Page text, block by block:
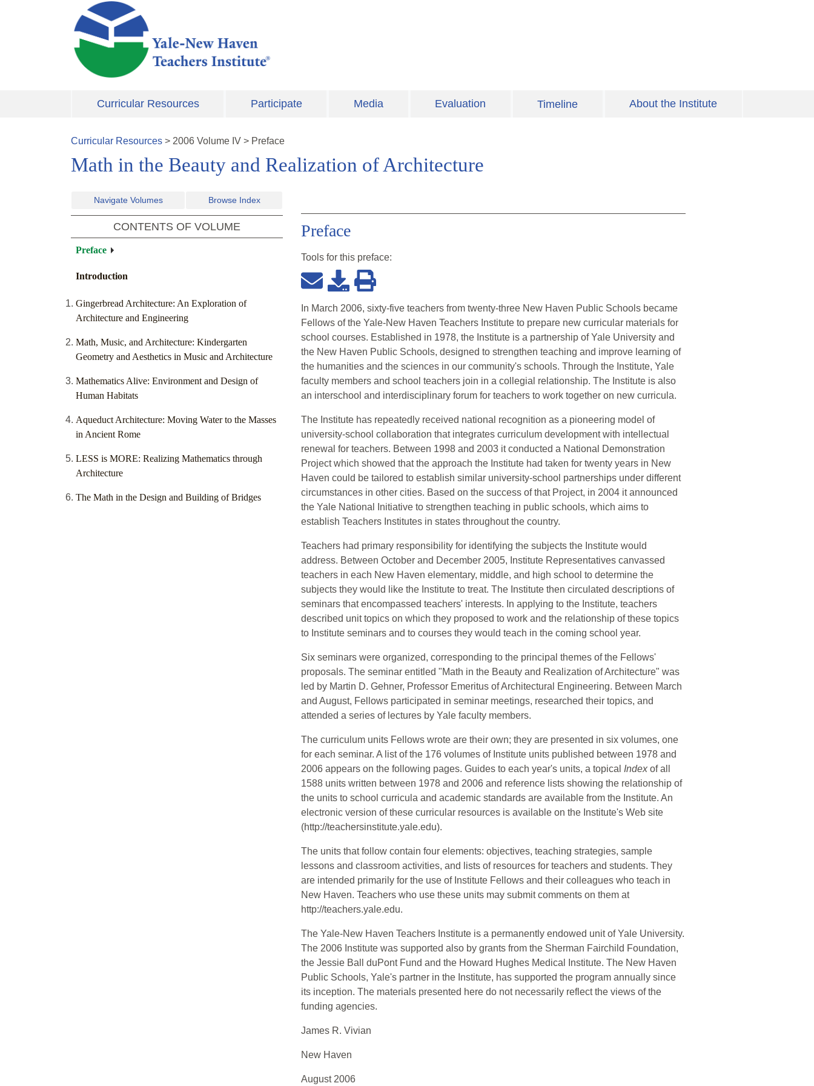
Skip to main content
Curricular Resources Participate Media Evaluation Timeline About the Institute
Curricular Resources > 2006 Volume IV > Preface
Math in the Beauty and Realization of Architecture
Navigate Volumes Browse Index
CONTENTS OF VOLUME
Preface
Introduction
Gingerbread Architecture: An Exploration of
Architecture and Engineering
Math, Music, and Architecture: Kindergarten
Geometry and Aesthetics in Music and Architecture
Mathematics Alive: Environment and Design of
Human Habitats
Aqueduct Architecture: Moving Water to the Masses
in Ancient Rome
LESS is MORE: Realizing Mathematics through
Architecture
The Math in the Design and Building of Bridges
Preface
Tools for this preface:
In March 2006, sixty-five teachers from twenty-three New Haven Public Schools became
Fellows of the Yale-New Haven Teachers Institute to prepare new curricular materials for
school courses. Established in 1978, the Institute is a partnership of Yale University and
the New Haven Public Schools, designed to strengthen teaching and improve learning of
the humanities and the sciences in our community's schools. Through the Institute, Yale
faculty members and school teachers join in a collegial relationship. The Institute is also
an interschool and interdisciplinary forum for teachers to work together on new curricula.
The Institute has repeatedly received national recognition as a pioneering model of
university-school collaboration that integrates curriculum development with intellectual
renewal for teachers. Between 1998 and 2003 it conducted a National Demonstration
Project which showed that the approach the Institute had taken for twenty years in New
Haven could be tailored to establish similar university-school partnerships under different
circumstances in other cities. Based on the success of that Project, in 2004 it announced
the Yale National Initiative to strengthen teaching in public schools, which aims to
establish Teachers Institutes in states throughout the country.
Teachers had primary responsibility for identifying the subjects the Institute would
address. Between October and December 2005, Institute Representatives canvassed
teachers in each New Haven elementary, middle, and high school to determine the
subjects they would like the Institute to treat. The Institute then circulated descriptions of
seminars that encompassed teachers' interests. In applying to the Institute, teachers
described unit topics on which they proposed to work and the relationship of these topics
to Institute seminars and to courses they would teach in the coming school year.
Six seminars were organized, corresponding to the principal themes of the Fellows'
proposals. The seminar entitled "Math in the Beauty and Realization of Architecture" was
led by Martin D. Gehner, Professor Emeritus of Architectural Engineering. Between March
and August, Fellows participated in seminar meetings, researched their topics, and
attended a series of lectures by Yale faculty members.
The curriculum units Fellows wrote are their own; they are presented in six volumes, one
for each seminar. A list of the 176 volumes of Institute units published between 1978 and
2006 appears on the following pages. Guides to each year's units, a topical Indexof all
1588 units written between 1978 and 2006 and reference lists showing the relationship of
the units to school curricula and academic standards are available from the Institute. An
electronic version of these curricular resources is available on the Institute's Web site
(http://teachersinstitute.yale.edu).
The units that follow contain four elements: objectives, teaching strategies, sample
lessons and classroom activities, and lists of resources for teachers and students. They
are intended primarily for the use of Institute Fellows and their colleagues who teach in
New Haven. Teachers who use these units may submit comments on them at
http://teachers.yale.edu.
The Yale-New Haven Teachers Institute is a permanently endowed unit of Yale University.
The 2006 Institute was supported also by grants from the Sherman Fairchild Foundation,
the Jessie Ball duPont Fund and the Howard Hughes Medical Institute. The New Haven
Public Schools, Yale's partner in the Institute, has supported the program annually since
its inception. The materials presented here do not necessarily reflect the views of the
funding agencies.
James R. Vivian
New Haven
August 2006